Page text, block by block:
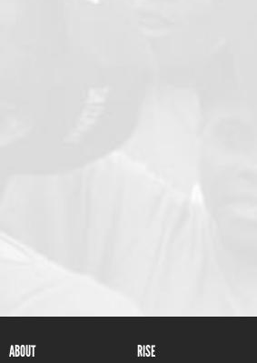
ABOUT RISE